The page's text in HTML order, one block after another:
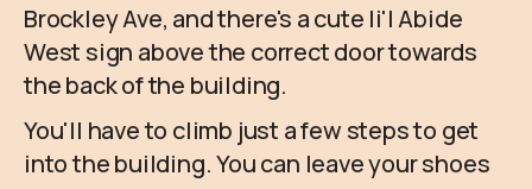
Brockley Ave, and there's a cute li'l Abide
West sign above the correct door towards
the back of the building.
You'll have to climb just a few steps to get
into the building. You can leave your shoes